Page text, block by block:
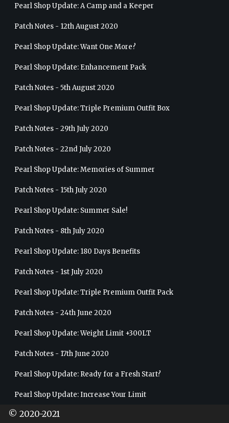
Pearl Shop Update: A Camp and a Keeper
Patch Notes - 12th August 2020
Pearl Shop Update: Want One More?
Pearl Shop Update: Enhancement Pack
Patch Notes - 5th August 2020
Pearl Shop Update: Triple Premium Outfit Box
Patch Notes - 29th July 2020
Patch Notes - 22nd July 2020
Pearl Shop Update: Memories of Summer
Patch Notes - 15th July 2020
Pearl Shop Update: Summer Sale!
Patch Notes - 8th July 2020
Pearl Shop Update: 180 Days Benefits
Patch Notes - 1st July 2020
Pearl Shop Update: Triple Premium Outfit Pack
Patch Notes - 24th June 2020
Pearl Shop Update: Weight Limit +300LT
Patch Notes - 17th June 2020
Pearl Shop Update: Ready for a Fresh Start?
Pearl Shop Update: Increase Your Limit
Patch Notes - 10th June 2020
© 2020-2021